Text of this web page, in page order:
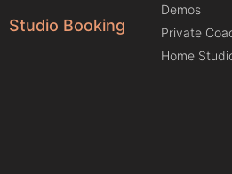
Studio Booking
Demos
Private
Home